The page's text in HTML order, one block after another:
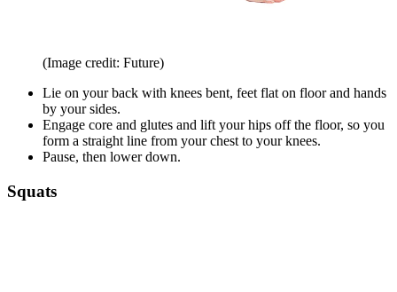
(Image credit: Future)
Lie on your back with knees bent, feet flat on floor and hands
by your sides.
Engage core and glutes and lift your hips off the floor, so you
form a straight line from your chest to your knees.
Pause, then lower down.
Squats